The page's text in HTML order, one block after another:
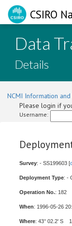
CSIRO
Data
Details
NCMI Information
Please login if
Username:
Survey: - SS199603 [
Deployment Type: -
Operation No.: 182
When: 1996-05-26
Where: 43° 02.2' S